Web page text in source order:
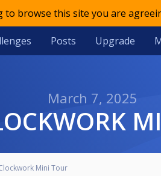
to browse this site you are
Posts Upgrade
March 7, 2025
Mini Tour